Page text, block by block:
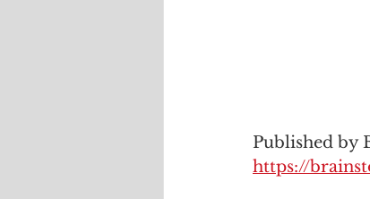
Published by
https://